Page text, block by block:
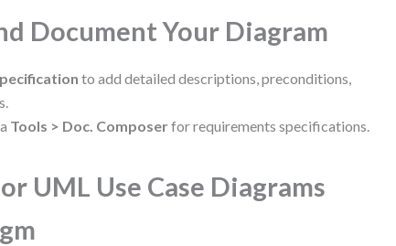
Document Your Diagram
to add detailed descriptions, preconditions,
Tools > Doc. Composer for requirements specifications.
UML Use Case Diagrams